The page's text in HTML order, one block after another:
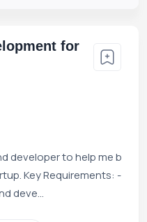
for
developer to help me b
Key Requirements: -
deve...